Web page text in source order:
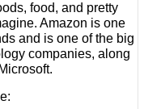
food, and pretty
Amazon is one
and is one of the big
companies, along